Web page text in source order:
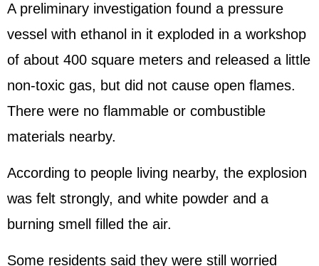
A preliminary investigation found a pressure
vessel with ethanol in it exploded in a workshop
of about 400 square meters and released a little
non-toxic gas, but did not cause open flames.
There were no flammable or combustible
materials nearby.
According to people living nearby, the explosion
was felt strongly, and white powder and a
burning smell filled the air.
Some residents said they were still worried